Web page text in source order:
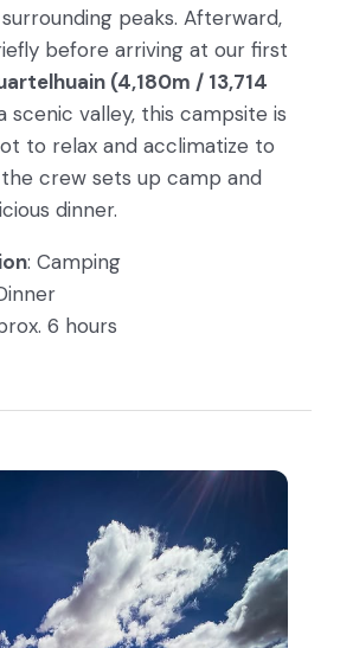
peaks. Afterward,
before arriving at our first
(4,180m / 13,714
scenic valley, this campsite is
to relax and acclimatize to
crew sets up camp and
dinner.
: Camping
6 hours